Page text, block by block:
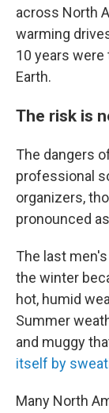
across North
warming
10 years
Earth.
The risk is
The dangers
professional
organizers,
pronounced
The last
the winter
hot, humid
Summer
and muggy
itself by
Many North